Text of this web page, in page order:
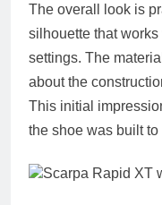
The overall look is
silhouette that
settings. The
about the
This initial
the shoe was built to